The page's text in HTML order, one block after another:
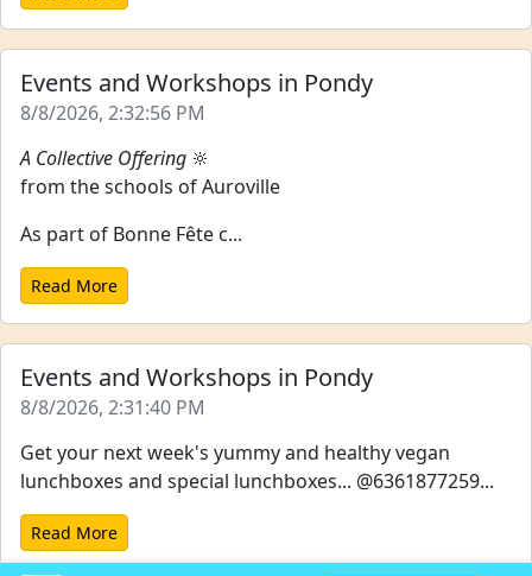
Events and Workshops in Pondy
8/8/2026, 2:32:56 PM
A Collective Offering 🔆
from the schools of Auroville
As part of Bonne Fête c...
Read More
Events and Workshops in Pondy
8/8/2026, 2:31:40 PM
Get your next week's yummy and healthy vegan
lunchboxes and special lunchboxes... @6361877259...
Read More